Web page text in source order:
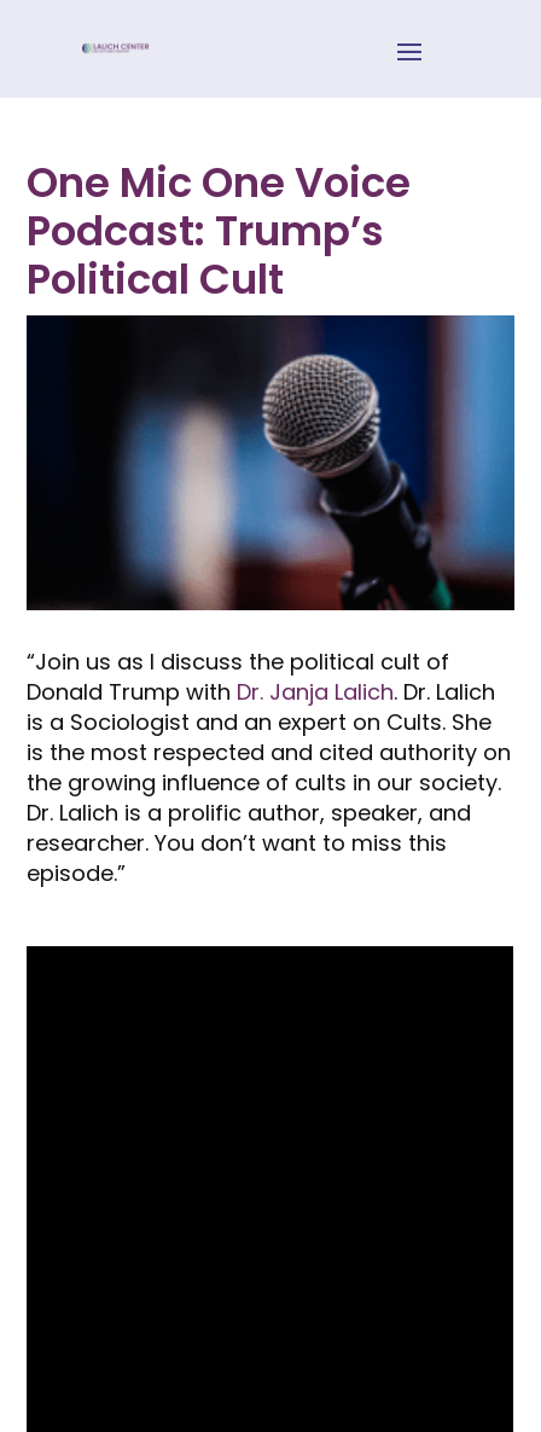
One Mic One Voice
Podcast: Trump’s
Political Cult
“Join us as I discuss the political cult of
Donald Trump with Dr. Janja Lalich. Dr. Lalich
is a Sociologist and an expert on Cults. She
is the most respected and cited authority on
the growing influence of cults in our society.
Dr. Lalich is a prolific author, speaker, and
researcher. You don’t want to miss this
episode.”